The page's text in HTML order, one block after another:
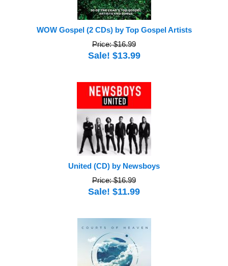
WOW Gospel (2 CDs) by Top Gospel Artists
Price: $16.99
Sale! $13.99
United (CD) by Newsboys
Price: $16.99
Sale! $11.99